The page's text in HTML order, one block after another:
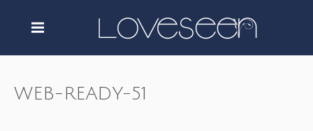
WEB-READY-51